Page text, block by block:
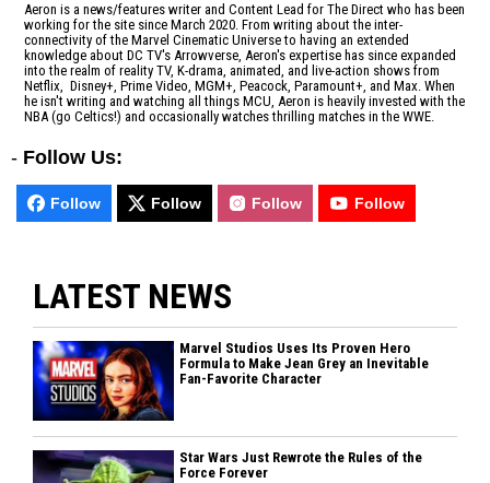
Aeron is a news/features writer and Content Lead for The Direct who has been
working for the site since March 2020. From writing about the inter-
connectivity of the Marvel Cinematic Universe to having an extended
knowledge about DC TV's Arrowverse, Aeron's expertise has since expanded
into the realm of reality TV, K-drama, animated, and live-action shows from
Netflix, Disney+, Prime Video, MGM+, Peacock, Paramount+, and Max. When
he isn't writing and watching all things MCU, Aeron is heavily invested with the
NBA (go Celtics!) and occasionally watches thrilling matches in the WWE.
- Follow Us:
Follow Follow Follow Follow
LATEST NEWS
Marvel Studios Uses Its Proven Hero
Formula to Make Jean Grey an Inevitable
Fan-Favorite Character
Star Wars Just Rewrote the Rules of the
Force Forever